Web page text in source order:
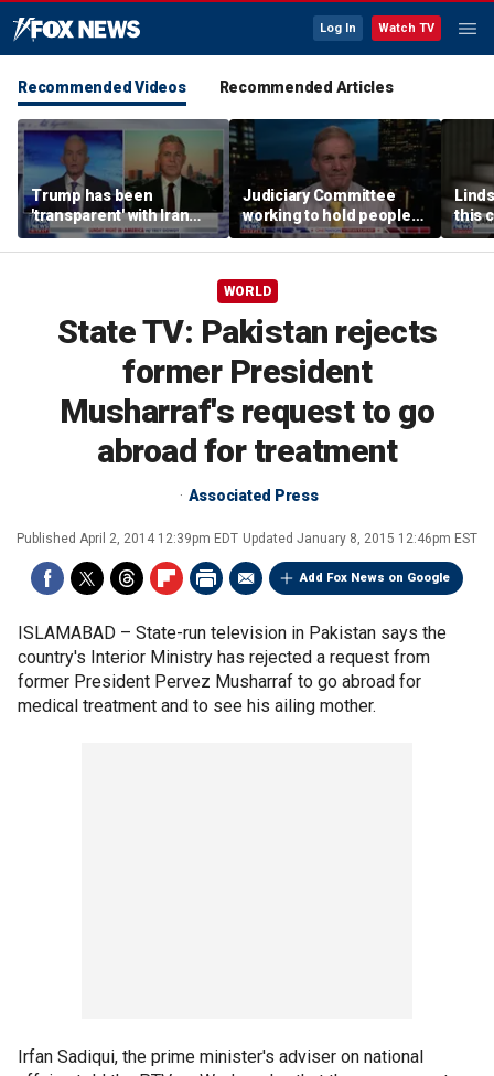
Log In Watch TV
Recommended Videos Recommended Articles
Trump has been
'transparent' with Iran
every step of the way:
GOP lawmaker
Judiciary Committee
working to hold people
accountable, Rep Jim
Jordan
this
WORLD
State TV: Pakistan rejects
former President
Musharraf's request to go
abroad for treatment
Associated Press
Published April 2, 2014 12:39pm EDT Updated January 8, 2015 12:46pm EST
Add Fox News on Google
ISLAMABAD – State-run television in Pakistan says the
country's Interior Ministry has rejected a request from
former President Pervez Musharraf to go abroad for
medical treatment and to see his ailing mother.
Irfan Sadiqui, the prime minister's adviser on national